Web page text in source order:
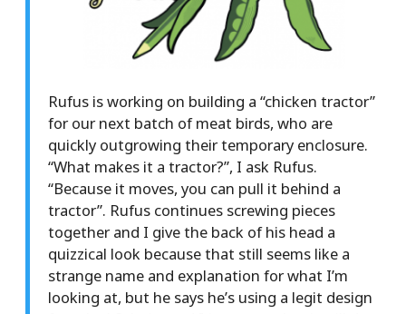
Rufus is working on building a “chicken tractor”
for our next batch of meat birds, who are
quickly outgrowing their temporary enclosure.
“What makes it a tractor?”, I ask Rufus.
“Because it moves, you can pull it behind a
tractor”. Rufus continues screwing pieces
together and I give the back of his head a
quizzical look because that still seems like a
strange name and explanation for what I’m
looking at, but he says he’s using a legit design